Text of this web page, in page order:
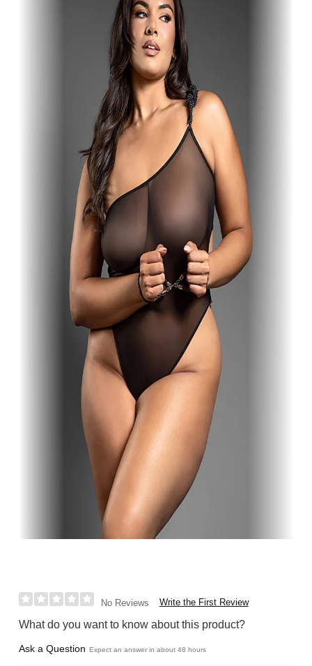
No Reviews Write the First Review
What do you want to know about this product?
Ask a Question Expect an answer in about 48 hours